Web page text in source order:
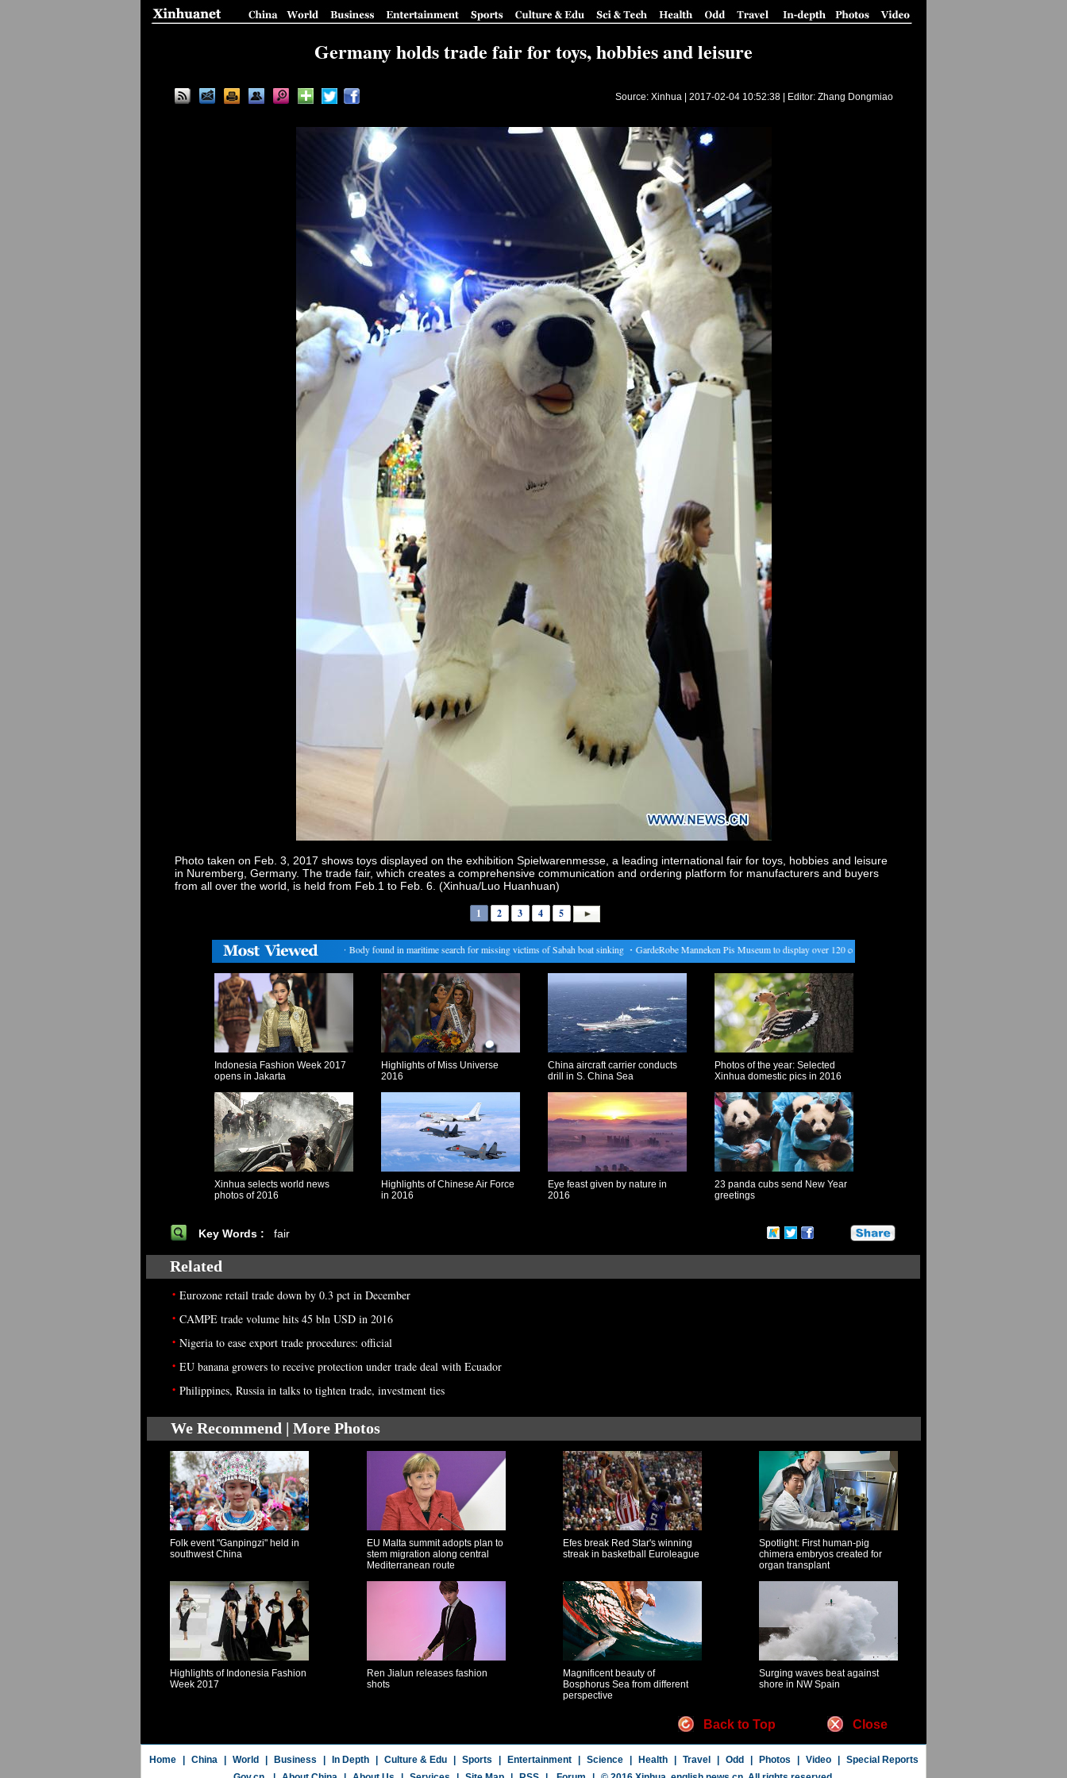
Germany holds trade fair for toys, hobbies and leisure
Source: Xinhua | 2017-02-04 10:52:38| Editor: Zhang Dongmiao
Photo taken on Feb. 3, 2017 shows toys displayed on the exhibition Spielwarenmesse, a leading international fair for toys, hobbies and leisure
in Nuremberg, Germany. The trade fair, which creates a comprehensive communication and ordering platform for manufacturers and buyers
from all over the world, is held from Feb.1 to Feb. 6. (Xinhua/Luo Huanhuan)
1 2 3 4 5
Germany holds trade fair for toys, hobbies and leisure Body found in maritime search for missing victims of Sabah boat sinking・GardeRobe Manneken Pis Museum to display over 120 costumes to public in Belgium
Indonesia Fashion Week 2017
opens in Jakarta
Highlights of Miss Universe
2016
China aircraft carrier conducts
drill in S. China Sea
Photos of the year: Selected
Xinhua domestic pics in 2016
Xinhua selects world news
photos of 2016
Highlights of Chinese Air Force
in 2016
Eye feast given by nature in
2016
23 panda cubs send New Year
greetings
Key Words : fair
Related
• Eurozone retail trade down by 0.3 pct in December
• CAMPE trade volume hits 45 bln USD in 2016
• Nigeria to ease export trade procedures: official
• EU banana growers to receive protection under trade deal with Ecuador
• Philippines, Russia in talks to tighten trade, investment ties
We Recommend | More Photos
Folk event "Ganpingzi" held in
southwest China
EU Malta summit adopts plan to
stem migration along central
Mediterranean route
Efes break Red Star's winning
streak in basketball Euroleague
Spotlight: First human-pig
chimera embryos created for
organ transplant
Highlights of Indonesia Fashion
Week 2017
Ren Jialun releases fashion
shots
Magnificent beauty of
Bosphorus Sea from different
perspective
Surging waves beat against
shore in NW Spain
Back to Top Close
Home China World Business In Depth Culture & Edu Sports Entertainment Science Health Travel Odd Photos Video
Special Reports